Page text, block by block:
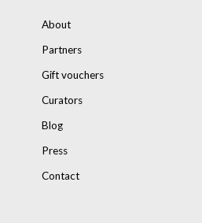
About
Partners
Gift vouchers
Curators
Blog
Press
Contact